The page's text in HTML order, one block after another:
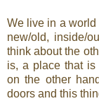
We live in a world
new/old, inside/
think about the
is, a place that is
on the other
doors and this